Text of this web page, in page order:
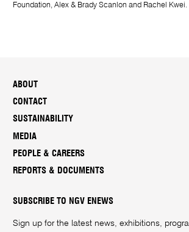
Foundation, Alex & Brady Scanlon and Rachel Kwei.
ABOUT
CONTACT
SUSTAINABILITY
MEDIA
PEOPLE & CAREERS
REPORTS & DOCUMENTS
SUBSCRIBE TO NGV ENEWS
Sign up for the latest news, exhibitions,